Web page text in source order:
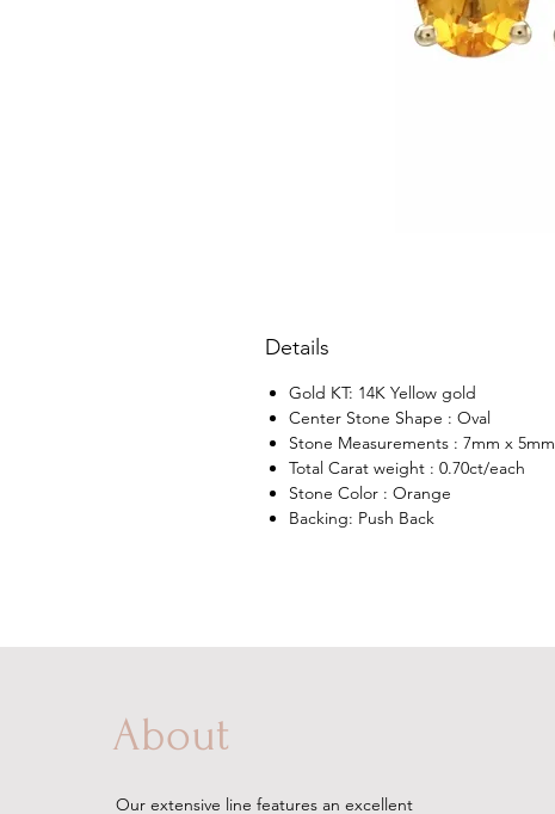
Details
Gold KT: 14K Yellow gold
Center Stone Shape : Oval
Stone Measurements : 7mm x 5mm
Total Carat weight : 0.70ct/each
Stone Color : Orange
Backing: Push Back
About
Our extensive line features an excellent